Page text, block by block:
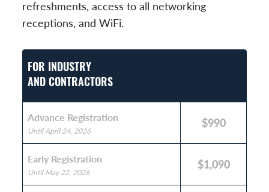
refreshments, access to all networking
receptions, and WiFi.
FOR INDUSTRY
AND CONTRACTORS
Advance Registration
Until April 24, 2026
$990
Early Registration
Until May 22, 2026
$1,090